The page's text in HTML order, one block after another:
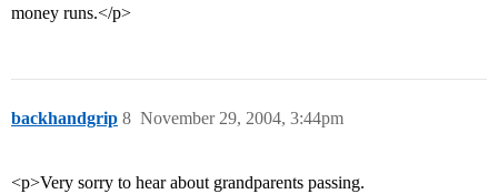
money runs.</p>
backhandgrip November 29, 2004, 3:44pm
8
<p>Very sorry to hear about grandparents passing.